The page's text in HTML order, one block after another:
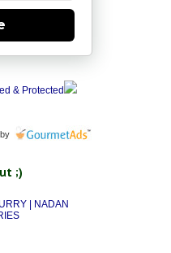
by
;)
| NADAN